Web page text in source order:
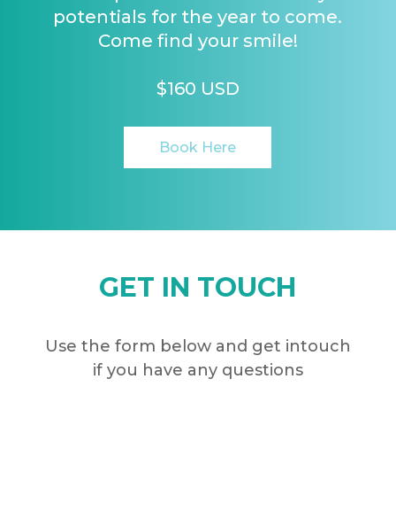
potentials for the year to come.
Come find your smile!
$160 USD
Book Here
GET IN TOUCH
Use the form below and get intouch
if you have any questions